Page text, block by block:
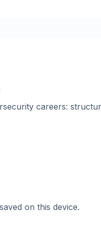
careers:
on this device.